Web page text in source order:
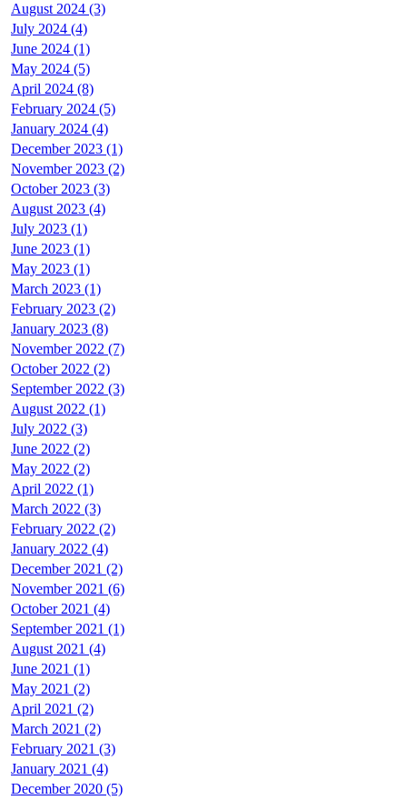
August 2024 (3)
July 2024 (4)
June 2024 (1)
May 2024 (5)
April 2024 (8)
February 2024 (5)
January 2024 (4)
December 2023 (1)
November 2023 (2)
October 2023 (3)
August 2023 (4)
July 2023 (1)
June 2023 (1)
May 2023 (1)
March 2023 (1)
February 2023 (2)
January 2023 (8)
November 2022 (7)
October 2022 (2)
September 2022 (3)
August 2022 (1)
July 2022 (3)
June 2022 (2)
May 2022 (2)
April 2022 (1)
March 2022 (3)
February 2022 (2)
January 2022 (4)
December 2021 (2)
November 2021 (6)
October 2021 (4)
September 2021 (1)
August 2021 (4)
June 2021 (1)
May 2021 (2)
April 2021 (2)
March 2021 (2)
February 2021 (3)
January 2021 (4)
December 2020 (5)